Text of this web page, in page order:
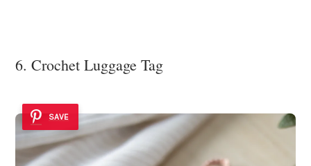
6. Crochet Luggage Tag
SAVE